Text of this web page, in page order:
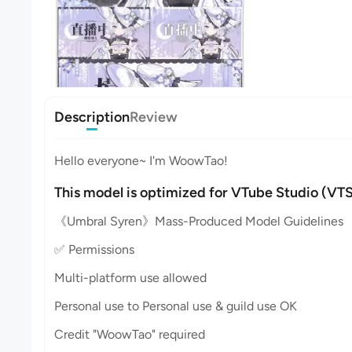
DescriptionReview
Hello everyone~ I'm WoowTao!
This model is optimized for VTube Studio
《Umbral Syren》Mass-Produced Model Guidelines
✅ Permissions
Multi-platform use allowed
Personal use to Personal use & guild use OK
Credit "WoowTao" required